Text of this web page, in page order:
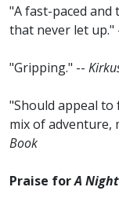
"A fast-paced
that never let up."
"Gripping." --
"Should appeal to
mix of adventure,
Book
Praise forA